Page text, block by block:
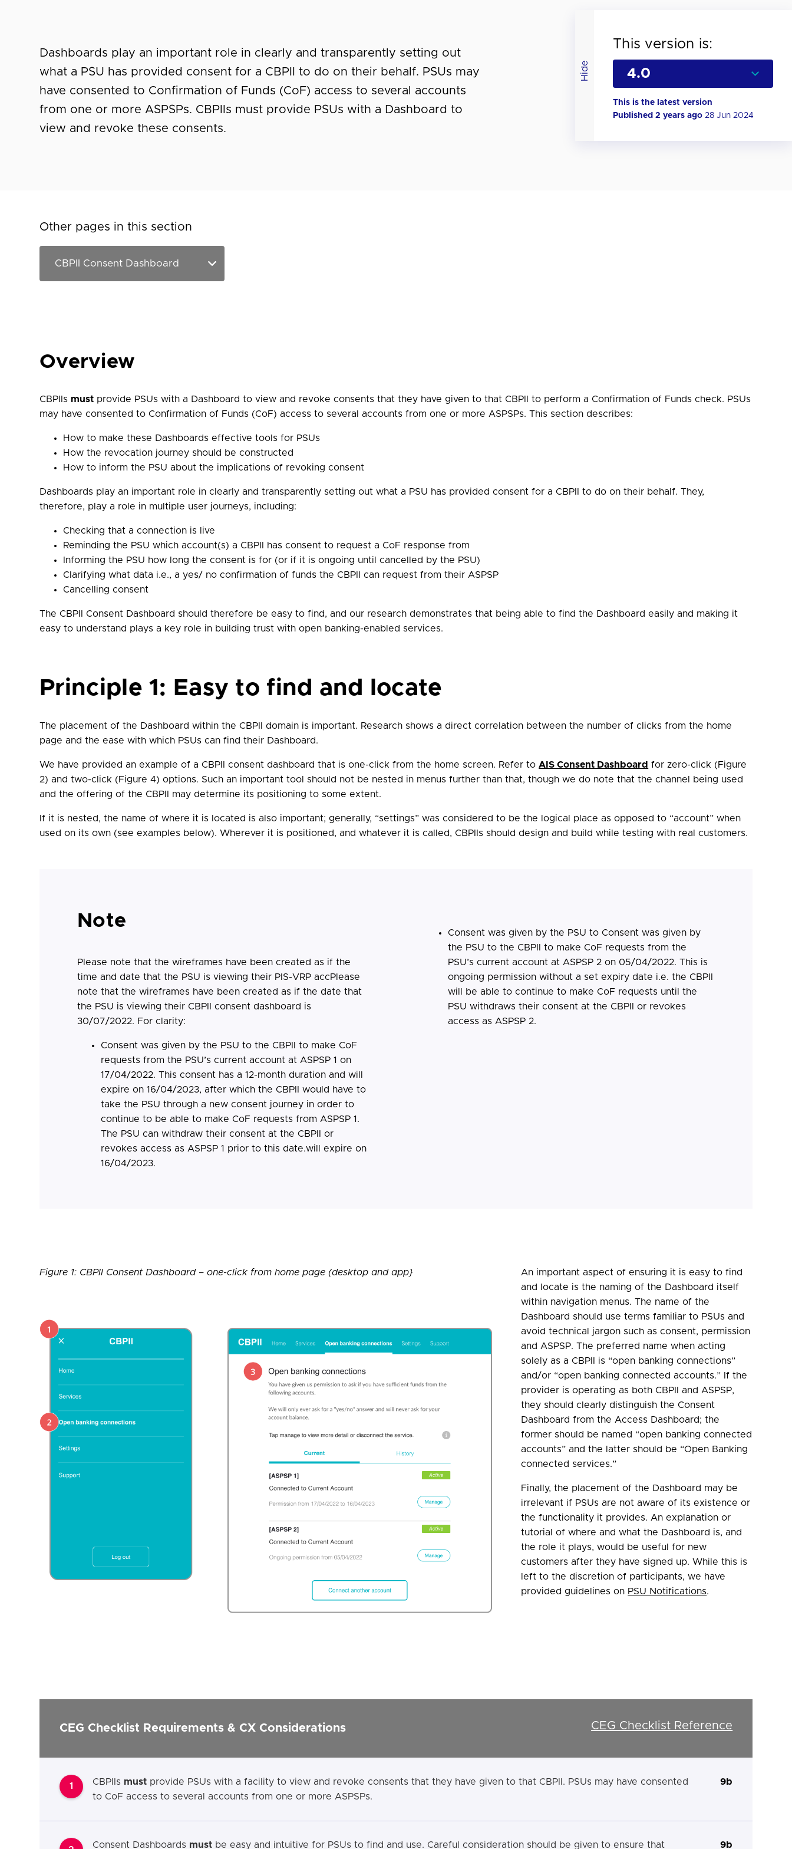
Hide
This version is:
This is the latest version
Published 2 years ago 28 Jun 2024
Dashboards play an important role in clearly and transparently setting out
what a PSU has provided consent for a CBPII to do on their behalf. PSUs may
have consented to Confirmation of Funds (CoF) access to several accounts
from one or more ASPSPs. CBPIIs must provide PSUs with a Dashboard to
view and revoke these consents.
Other pages in this section
Overview
CBPIIs must provide PSUs with a Dashboard to view and revoke consents that they have given to that CBPII to perform a Confirmation of Funds check. PSUs
may have consented to Confirmation of Funds (CoF) access to several accounts from one or more ASPSPs. This section describes:
How to make these Dashboards effective tools for PSUs
How the revocation journey should be constructed
How to inform the PSU about the implications of revoking consent
Dashboards play an important role in clearly and transparently setting out what a PSU has provided consent for a CBPII to do on their behalf. They,
therefore, play a role in multiple user journeys, including:
Checking that a connection is live
Reminding the PSU which account(s) a CBPII has consent to request a CoF response from
Informing the PSU how long the consent is for (or if it is ongoing until cancelled by the PSU)
Clarifying what data i.e., a yes/ no confirmation of funds the CBPII can request from their ASPSP
Cancelling consent
The CBPII Consent Dashboard should therefore be easy to find, and our research demonstrates that being able to find the Dashboard easily and making it
easy to understand plays a key role in building trust with open banking-enabled services.
Principle 1: Easy to find and locate
The placement of the Dashboard within the CBPII domain is important. Research shows a direct correlation between the number of clicks from the home
page and the ease with which PSUs can find their Dashboard.
We have provided an example of a CBPII consent dashboard that is one-click from the home screen. Refer toAIS Consent Dashboard for zero-click (Figure
2) and two-click (Figure 4) options. Such an important tool should not be nested in menus further than that, though we do note that the channel being used
and the offering of the CBPII may determine its positioning to some extent.
If it is nested, the name of where it is located is also important; generally, “settings” was considered to be the logical place as opposed to “account” when
used on its own (see examples below). Wherever it is positioned, and whatever it is called, CBPIIs should design and build while testing with real customers.
Note
Please note that the wireframes have been created as if the
time and date that the PSU is viewing their PIS-VRP accPlease
note that the wireframes have been created as if the date that
the PSU is viewing their CBPII consent dashboard is
30/07/2022. For clarity:
Consent was given by the PSU to the CBPII to make CoF
requests from the PSU’s current account at ASPSP 1 on
17/04/2022. This consent has a 12-month duration and will
expire on 16/04/2023, after which the CBPII would have to
take the PSU through a new consent journey in order to
continue to be able to make CoF requests from ASPSP 1.
The PSU can withdraw their consent at the CBPII or
revokes access as ASPSP 1 prior to this date.will expire on
16/04/2023.
Consent was given by the PSU to Consent was given by
the PSU to the CBPII to make CoF requests from the
PSU’s current account at ASPSP 2 on 05/04/2022. This is
ongoing permission without a set expiry date i.e. the CBPII
will be able to continue to make CoF requests until the
PSU withdraws their consent at the CBPII or revokes
access as ASPSP 2.
Figure 1: CBPII Consent Dashboard – one-click from home page (desktop and app}
An important aspect of ensuring it is easy to find
and locate is the naming of the Dashboard itself
within navigation menus. The name of the
Dashboard should use terms familiar to PSUs and
avoid technical jargon such as consent, permission
and ASPSP. The preferred name when acting
solely as a CBPII is “open banking connections”
and/or “open banking connected accounts.” If the
provider is operating as both CBPII and ASPSP,
they should clearly distinguish the Consent
Dashboard from the Access Dashboard; the
former should be named “open banking connected
accounts” and the latter should be “Open Banking
connected services.”
Finally, the placement of the Dashboard may be
irrelevant if PSUs are not aware of its existence or
the functionality it provides. An explanation or
tutorial of where and what the Dashboard is, and
the role it plays, would be useful for new
customers after they have signed up. While this is
left to the discretion of participants, we have
provided guidelines on PSU Notifications.
CEG Checklist Requirements & CX Considerations CEG Checklist Reference
1 CBPIIs mustprovide PSUs with a facility to view and revoke consents that they have given to that CBPII. PSUs may have consented
to CoF access to several accounts from one or more ASPSPs.
9b
Consent Dashboards mustbe easy and intuitive for PSUs to find and use. Careful consideration should be given to ensure that 9b